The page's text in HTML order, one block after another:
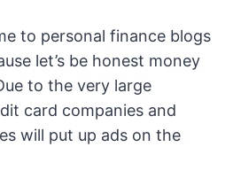
to personal finance blogs
let’s be honest money
to the very large
card companies and
will put up ads on the